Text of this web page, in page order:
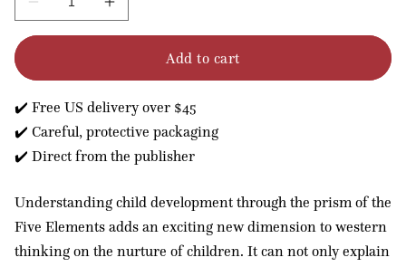
Decrease
quantity
for
Best
Increase
quantity
Best
Add to cart
✔️ Free US delivery over $45
✔️ Careful, protective packaging
✔️ Direct from the publisher
Understanding child development through the prism of the
Five Elements adds an exciting new dimension to western
thinking on the nurture of children. It can not only explain